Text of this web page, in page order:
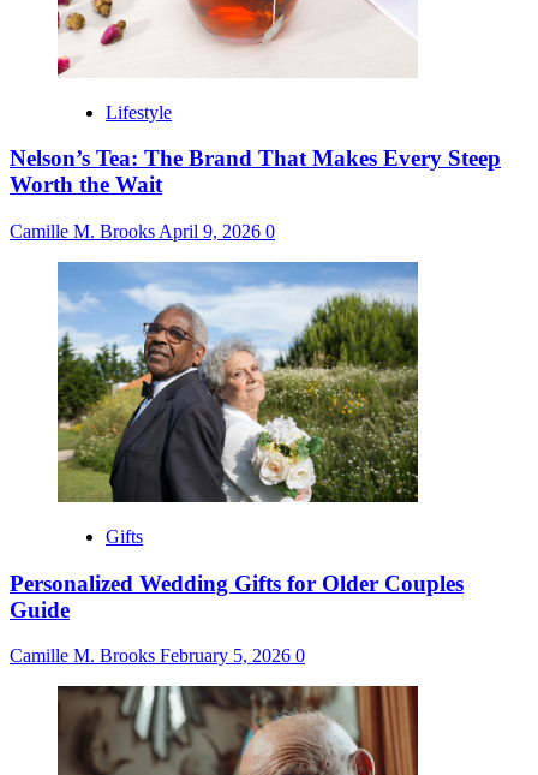
Lifestyle
Nelson’s Tea: The Brand That Makes Every Steep
Worth the Wait
Camille M. Brooks April 9, 2026 0
Gifts
Personalized Wedding Gifts for Older Couples
Guide
Camille M. Brooks February 5, 2026 0